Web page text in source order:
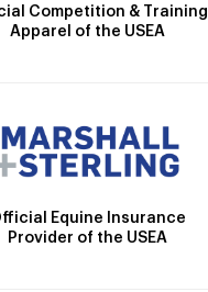
Competition & Training
Apparel of the USEA
Equine Insurance
Provider of the USEA